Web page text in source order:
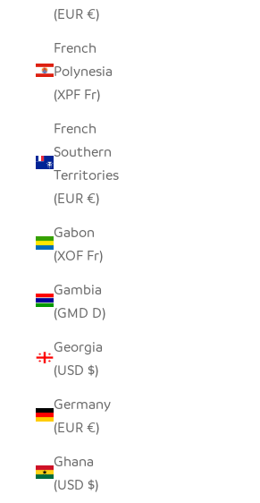
(EUR €)
French
Polynesia
(XPF Fr)
French
Southern
Territories
(EUR €)
Gabon
(XOF Fr)
Gambia
(GMD D)
Georgia
(USD $)
Germany
(EUR €)
Ghana
(USD $)